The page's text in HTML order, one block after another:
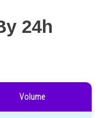
24h
Volume